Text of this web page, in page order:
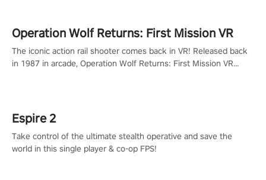
Operation Wolf Returns: First Mission VR
The iconic action rail shooter comes back in VR! Released back
in 1987 in arcade, Operation Wolf Returns: First Mission VR
Espire 2
Take control of the ultimate stealth operative and save the
world in this single player & co-op FPS!